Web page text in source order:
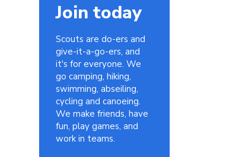
Join today
Scouts are do-ers and
give-it-a-go-ers, and
it's for everyone. We
go camping, hiking,
swimming, abseiling,
cycling and canoeing.
We make friends, have
fun, play games, and
work in teams.